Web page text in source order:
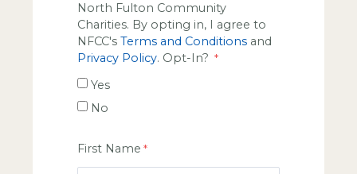
North Fulton Community
Charities. By opting in, I agree to
NFCC's Terms and Conditions and
Privacy Policy. Opt-In?
Yes
No
First Name